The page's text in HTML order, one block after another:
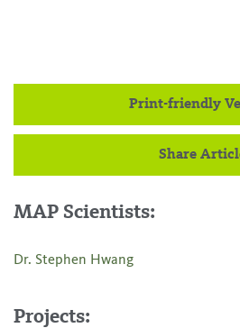
Print-friendly
Share
MAP Scientists:
Dr. Stephen Hwang
Projects: